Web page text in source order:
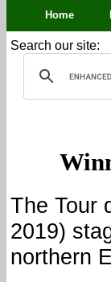
Home
Search our site:
The Tour
2019)
northern